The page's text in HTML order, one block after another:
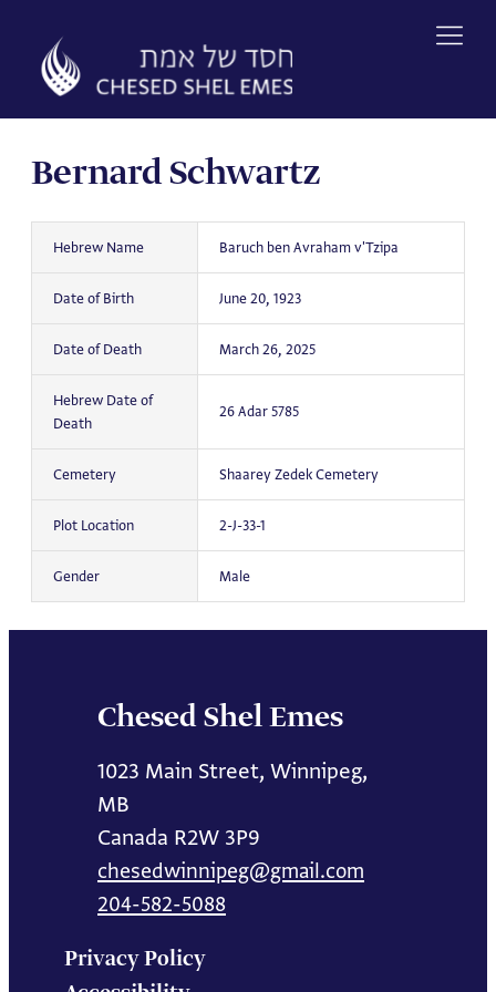
content
Bernard Schwartz
Hebrew Name Baruch ben Avraham v'Tzipa
Date of Birth June 20, 1923
Date of Death March 26, 2025
Hebrew Date of
Death
26 Adar 5785
Cemetery Shaarey Zedek Cemetery
Plot Location 2-J-33-1
Gender Male
Chesed Shel Emes
1023 Main Street, Winnipeg,
MB
Canada R2W 3P9
chesedwinnipeg@gmail.com
204-582-5088
Privacy Policy